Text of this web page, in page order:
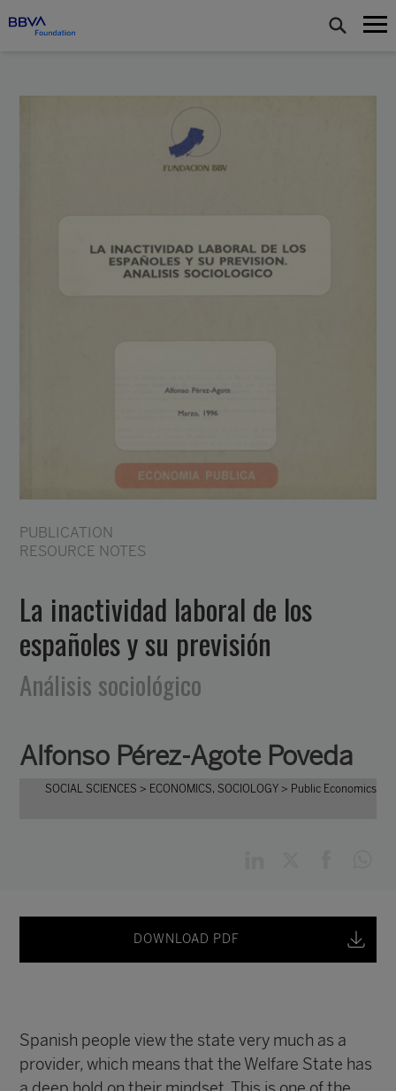
PUBLICATION
RESOURCE NOTES
La inactividad laboral de los
españoles y su previsión
Análisis sociológico
Alfonso Pérez-Agote Poveda
SOCIAL SCIENCES > ECONOMICS, SOCIOLOGY> Public Economics
Spanish people view the state very much as a
provider, which means that the Welfare State has
DOWNLOAD PDF